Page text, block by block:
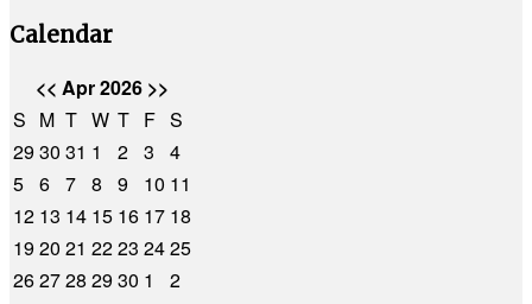
Calendar
<< Apr 2026 >>
S M T W T F S
2930 31 1 2 3
4
5 6 7 8 9 10 11
12 13 14 15 16 17 18
1920 21 2223 2425
262728 2930 1
2